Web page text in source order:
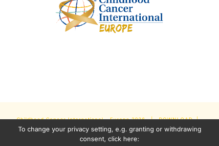
Childhood Cancer International - Europe2026 |DOWNLOAD|
NEWSLETTER| IMPRINT PRIVACY POLICY| Some Content
To change your privacy setting, e.g. granting or withdrawing
consent, click here: